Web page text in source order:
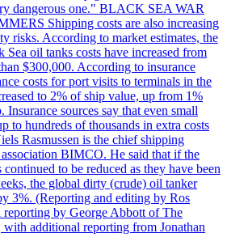
dangerous one." BLACK SEA WAR
Shipping costs are also increasing
risks. According to market estimates, the
Sea oil tanks costs have increased from
$300,000. According to insurance
costs for port visits to terminals in the
to 2% of ship value, up from 1%
Insurance sources say that even small
to hundreds of thousands in extra costs
Rasmussen is the chief shipping
BIMCO. He said that if the
to be reduced as they have been
the global dirty (crude) oil tanker
3%. (Reporting and editing by Ros
by George Abbott of The
additional reporting from Jonathan